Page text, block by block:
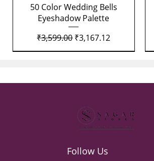
Quick View
50 Color Wedding Bells
Eyeshadow Palette
Regular Price
₹3,599.00 Sale Price
₹3,167.12
Follow Us